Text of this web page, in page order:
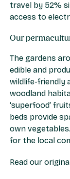
travel by 52%
access to
Our
The gardens
edible and
wildlife-friendly
woodland
‘superfood’
beds provide
own
for the local
Read our original